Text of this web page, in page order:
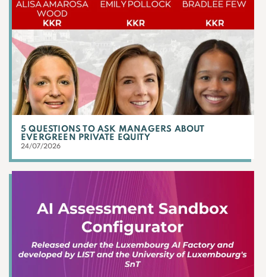
5 QUESTIONS TO ASK MANAGERS ABOUT
EVERGREEN PRIVATE EQUITY
24/07/2026